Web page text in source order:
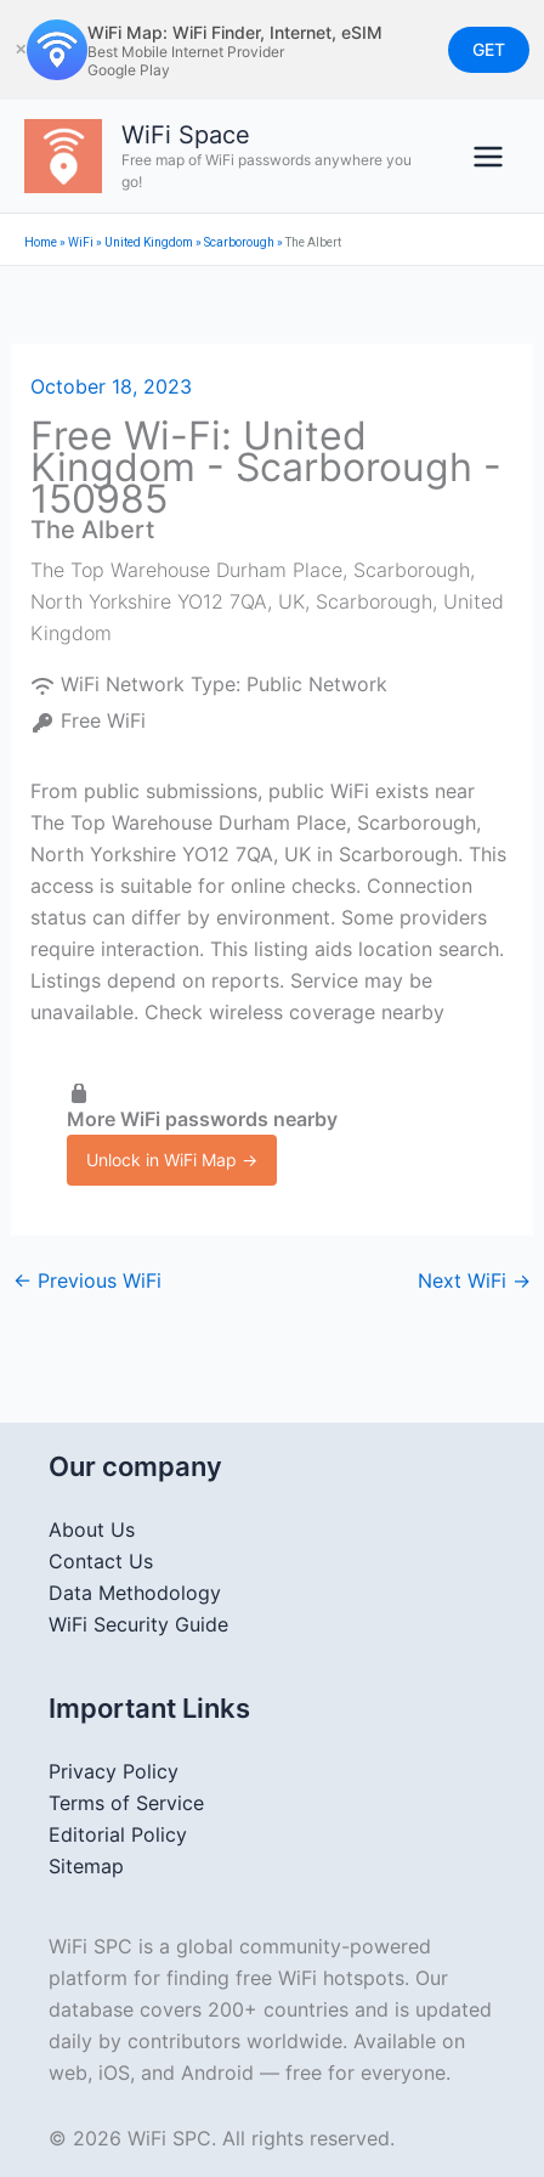
to
content
✕
WiFi Map: WiFi Finder, Internet, eSIM
Best Mobile Internet Provider
Google Play
GET
WiFi Space
Free map of WiFi passwords anywhere you
go!
Home»WiFi » United Kingdom »Scarborough »The Albert
October 18, 2023
Free Wi-Fi: United
Kingdom - Scarborough -
150985
The Albert
The Top Warehouse Durham Place, Scarborough,
North Yorkshire YO12 7QA, UK, Scarborough, United
Kingdom
WiFi Network Type: Public Network
Free WiFi
From public submissions, public WiFi exists near
The Top Warehouse Durham Place, Scarborough,
North Yorkshire YO12 7QA, UK in Scarborough. This
access is suitable for online checks. Connection
status can differ by environment. Some providers
require interaction. This listing aids location search.
Listings depend on reports. Service may be
unavailable. Check wireless coverage nearby
More WiFi passwords nearby
Unlock in WiFi Map →
← Previous WiFi Next WiFi →
Our company
About Us
Contact Us
Data Methodology
WiFi Security Guide
Important Links
Privacy Policy
Terms of Service
Editorial Policy
Sitemap
WiFi SPC is a global community-powered
platform for finding free WiFi hotspots. Our
database covers 200+ countries and is updated
daily by contributors worldwide. Available on
web, iOS, and Android — free for everyone.
© 2026 WiFi SPC. All rights reserved.